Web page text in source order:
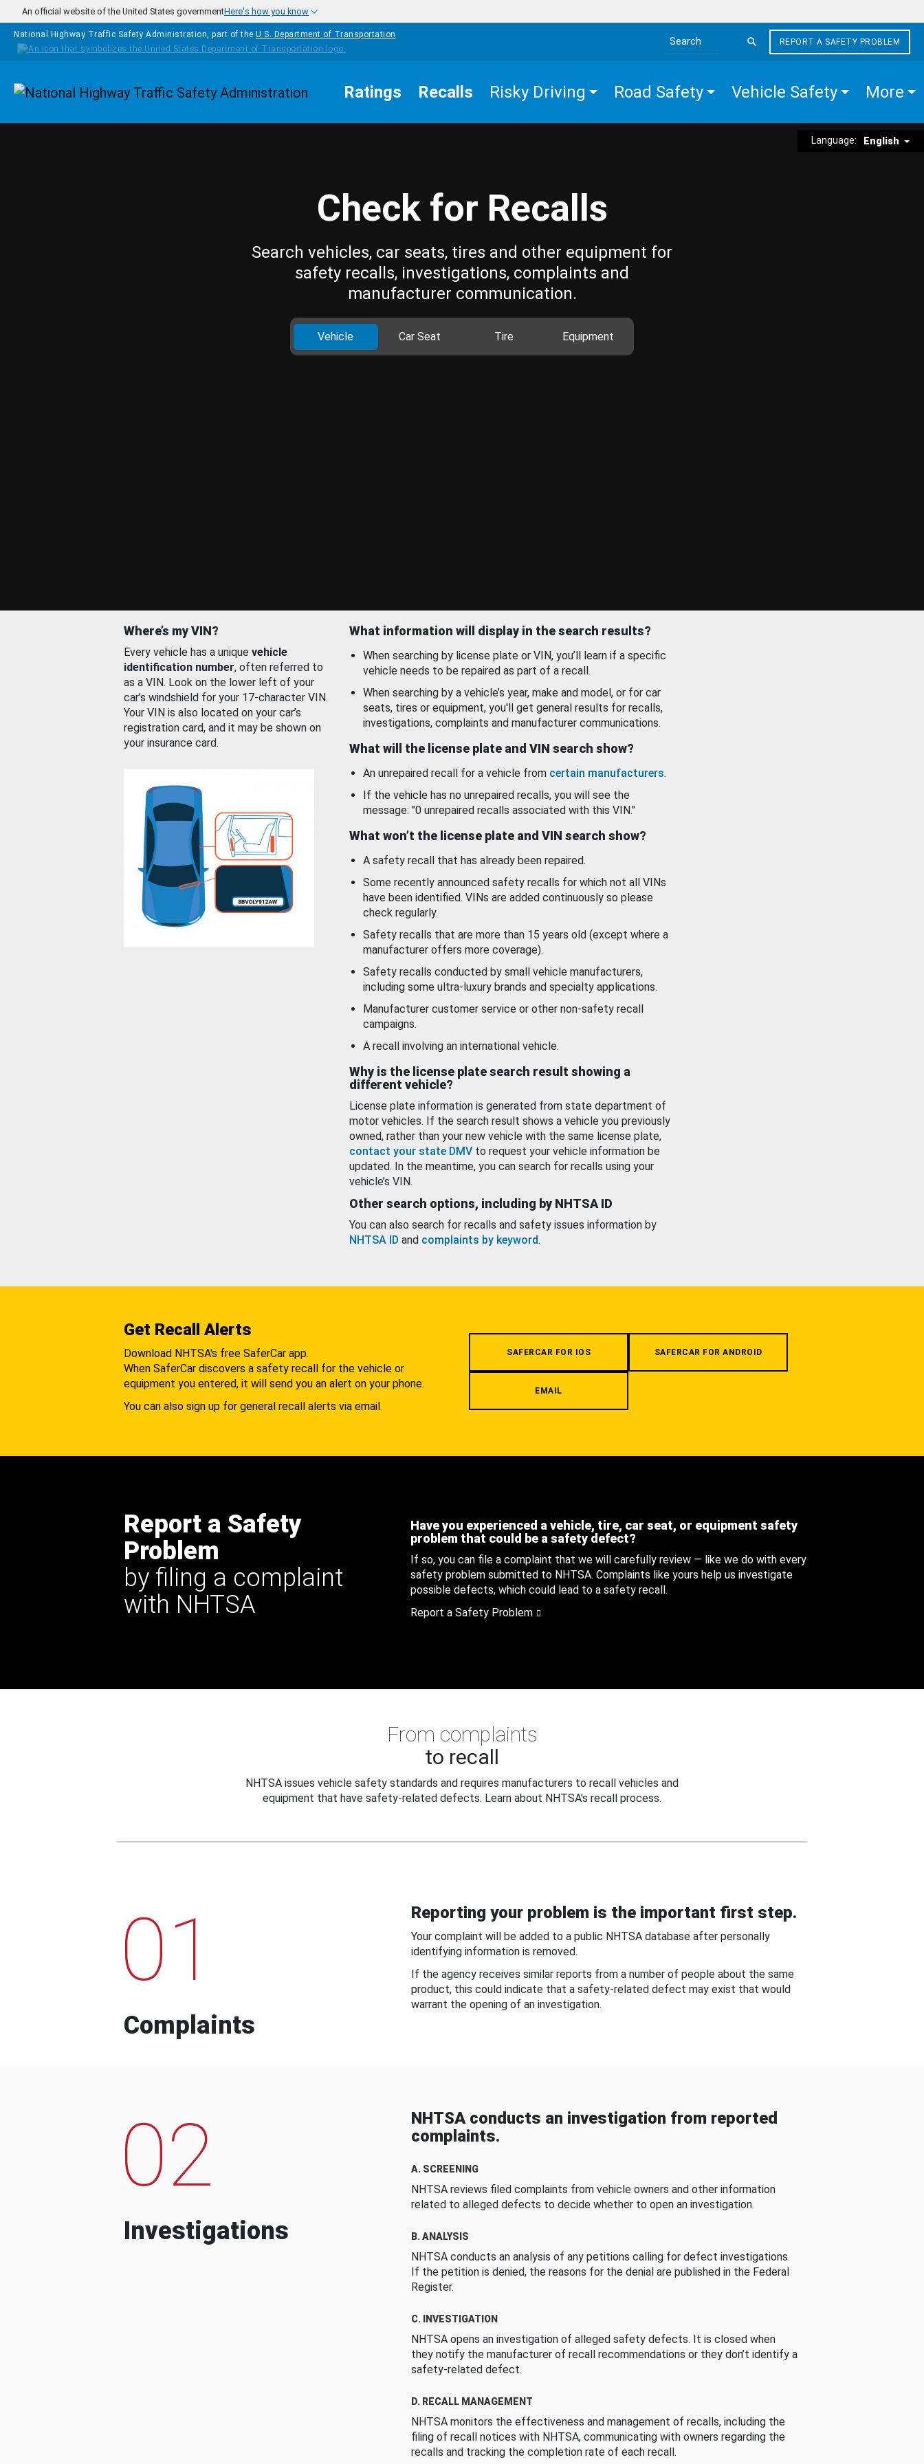
Skip to main content
An official website of the United States governmentHere's how you know
National Highway Traffic Safety Administration, part of the U.S. Department of Transportation
Search the site
REPORT A SAFETY PROBLEM
Homepage Ratings Recalls Risky Driving Road Safety Vehicle Safety More
Language: English
Check for Recalls
Search vehicles, car seats, tires and other equipment for
safety recalls, investigations, complaints and
manufacturer communication.
Vehicle Car Seat Tire Equipment
Where’s my VIN?
Every vehicle has a unique vehicle
identification number, often referred to
as a VIN. Look on the lower left of your
car’s windshield for your 17-character VIN.
Your VIN is also located on your car’s
registration card, and it may be shown on
your insurance card.
What information will display in the search results?
When searching by license plate or VIN, you’ll learn if a specific
vehicle needs to be repaired as part of a recall.
When searching by a vehicle’s year, make and model, or for car
seats, tires or equipment, you'll get general results for recalls,
investigations, complaints and manufacturer communications.
What will the license plate and VIN search show?
An unrepaired recall for a vehicle from certain manufacturers.
If the vehicle has no unrepaired recalls, you will see the
message: "0 unrepaired recalls associated with this VIN."
What won’t the license plate and VIN search show?
A safety recall that has already been repaired.
Some recently announced safety recalls for which not all VINs
have been identified. VINs are added continuously so please
check regularly.
Safety recalls that are more than 15 years old (except where a
manufacturer offers more coverage).
Safety recalls conducted by small vehicle manufacturers,
including some ultra-luxury brands and specialty applications.
Manufacturer customer service or other non-safety recall
campaigns.
A recall involving an international vehicle.
Why is the license plate search result showing a
different vehicle?
License plate information is generated from state department of
motor vehicles. If the search result shows a vehicle you previously
owned, rather than your new vehicle with the same license plate,
contact your state DMV to request your vehicle information be
updated. In the meantime, you can search for recalls using your
vehicle’s VIN.
Other search options, including by NHTSA ID
You can also search for recalls and safety issues information by
NHTSA ID and complaints by keyword.
Get Recall Alerts
Download NHTSA's free SaferCar app.
When SaferCar discovers a safety recall for the vehicle or
equipment you entered, it will send you an alert on your phone.
You can also sign up for general recall alerts via email.
SAFERCAR FOR IOS SAFERCAR FOR ANDROID
EMAIL
Report a Safety
Problem
by filing a complaint
with NHTSA
Have you experienced a vehicle, tire, car seat, or equipment safety
problem that could be a safety defect?
If so, you can file a complaint that we will carefully review — like we do with every
safety problem submitted to NHTSA. Complaints like yours help us investigate
possible defects, which could lead to a safety recall.
Report a Safety Problem
From complaints
to recall
NHTSA issues vehicle safety standards and requires manufacturers to recall vehicles and
equipment that have safety-related defects. Learn about NHTSA's recall process.
01
Complaints
Reporting your problem is the important first step.
Your complaint will be added to a public NHTSA database after personally
identifying information is removed.
If the agency receives similar reports from a number of people about the same
product, this could indicate that a safety-related defect may exist that would
warrant the opening of an investigation.
02
Investigations
NHTSA conducts an investigation from reported
complaints.
A. SCREENING
NHTSA reviews filed complaints from vehicle owners and other information
related to alleged defects to decide whether to open an investigation.
B. ANALYSIS
NHTSA conducts an analysis of any petitions calling for defect investigations.
If the petition is denied, the reasons for the denial are published in the Federal
Register.
C. INVESTIGATION
NHTSA opens an investigation of alleged safety defects. It is closed when
they notify the manufacturer of recall recommendations or they don’t identify a
safety-related defect.
D. RECALL MANAGEMENT
NHTSA monitors the effectiveness and management of recalls, including the
filing of recall notices with NHTSA, communicating with owners regarding the
recalls and tracking the completion rate of each recall.